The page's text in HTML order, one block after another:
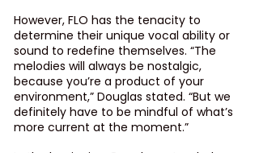
However, FLO has the tenacity to
determine their unique vocal ability or
sound to redefine themselves. “The
melodies will always be nostalgic,
because you’re a product of your
environment,” Douglas stated. “But we
definitely have to be mindful of what’s
more current at the moment.”